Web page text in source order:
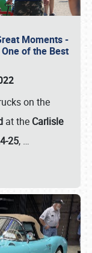
Moments -
of the Best
on the
at the Carlisle
25, …